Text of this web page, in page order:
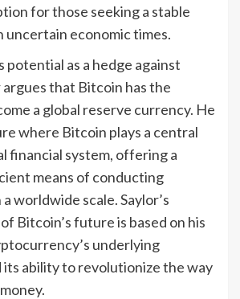
for those seeking a stable
uncertain economic times.
potential as a hedge against
that Bitcoin has the
a global reserve currency. He
where Bitcoin plays a central
financial system, offering a
means of conducting
worldwide scale. Saylor’s
Bitcoin’s future is based on his
underlying
ability to revolutionize the way